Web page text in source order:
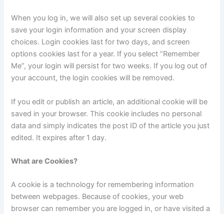
When you log in, we will also set up several cookies to
save your login information and your screen display
choices. Login cookies last for two days, and screen
options cookies last for a year. If you select “Remember
Me”, your login will persist for two weeks. If you log out of
your account, the login cookies will be removed.
If you edit or publish an article, an additional cookie will be
saved in your browser. This cookie includes no personal
data and simply indicates the post ID of the article you just
edited. It expires after 1 day.
What are Cookies?
A cookie is a technology for remembering information
between webpages. Because of cookies, your web
browser can remember you are logged in, or have visited a